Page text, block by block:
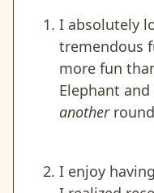
I absolutely
tremendous
more fun
Elephant
anotherround
I enjoy